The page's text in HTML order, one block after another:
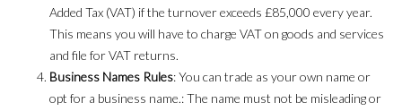
Added Tax (VAT) if the turnover exceeds £85,000 every year.
This means you will have to charge VAT on goods and services
and file for VAT returns.
Business Names Rules: You can trade as your own name or
opt for a business name.: The name must not be misleading or